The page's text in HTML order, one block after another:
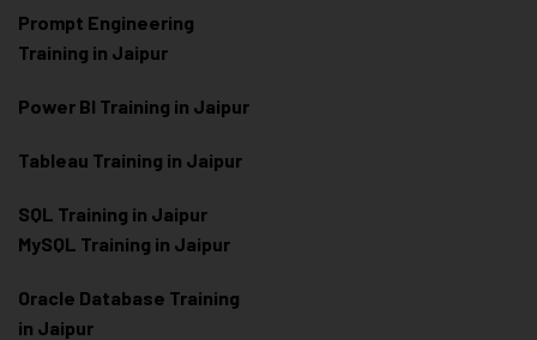
Prompt Engineering
Training in Jaipur
Power BI Training in Jaipur
Tableau Training in Jaipur
SQL Training in Jaipur
MySQL Training in Jaipur
Oracle Database Training
in Jaipur